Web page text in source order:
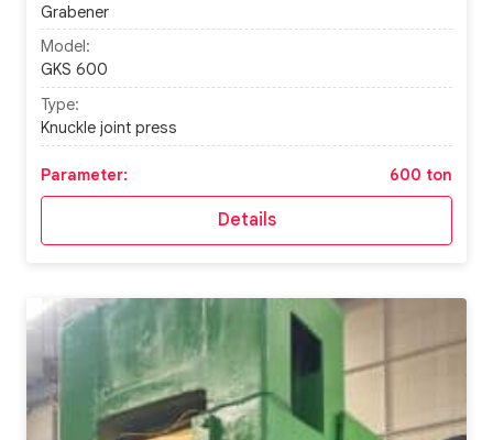
Grabener
Model:
GKS 600
Type:
Knuckle joint press
Parameter: 600 ton
Details